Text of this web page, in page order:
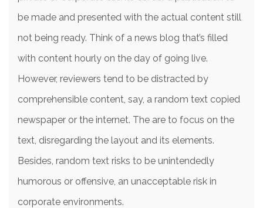
be made and presented with the actual content still
not being ready. Think of a news blog that’s filled
with content hourly on the day of going live.
However, reviewers tend to be distracted by
comprehensible content, say, a random text copied
newspaper or the internet. The are to focus on the
text, disregarding the layout and its elements.
Besides, random text risks to be unintendedly
humorous or offensive, an unacceptable risk in
corporate environments.